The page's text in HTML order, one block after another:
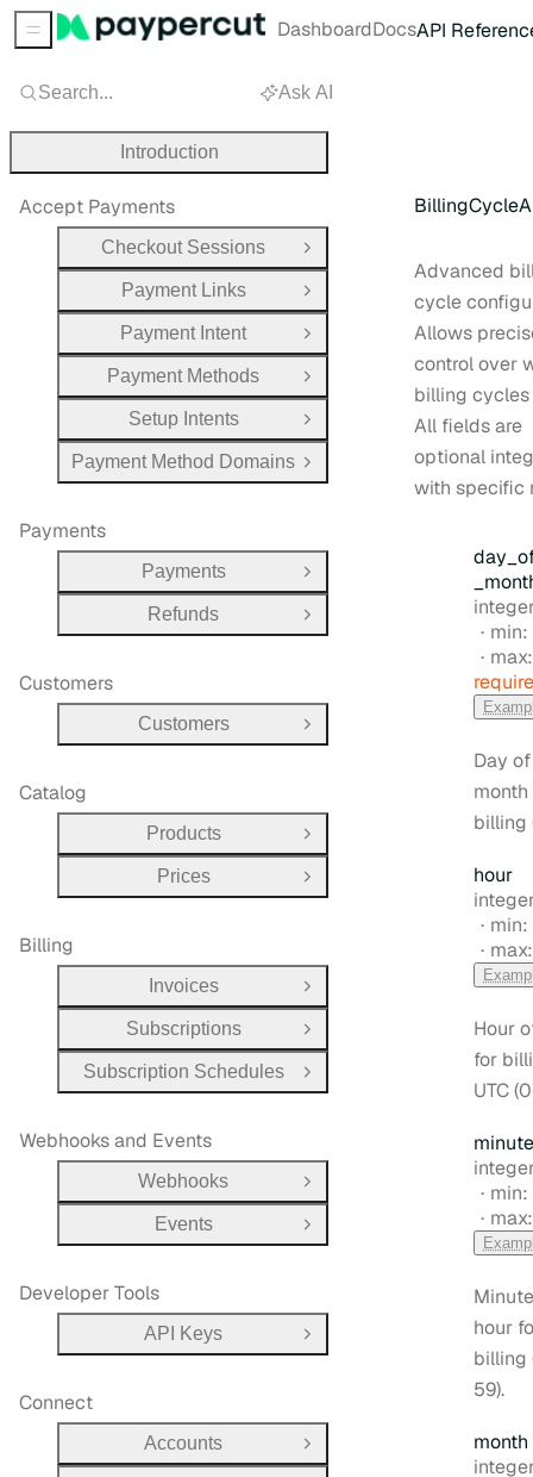
Advanced
cycle
Allows
control over
billing cycles
All fields are
optional
with specific
day
Type:
min:
Day of
billing
hour
Type:
min:
Hour
for
UTC
minute
Type:
min:
hour
billing
59).
month
Type:
Search... Ask AI
Introduction
Accept Payments
Checkout Sessions
Open Group
Payment Links
Open Group
Payment Intent
Open Group
Payment Methods
Open Group
Setup Intents
Open Group
Payment Method Domains Open Group
Payments
Payments
Open Group
Refunds
Open Group
Customers
Customers Open Group
Catalog
Products
Open Group
Prices
Open Group
Billing
Invoices
Open Group
Subscriptions
Open Group
Subscription Schedules
Open Group
Webhooks and Events
Webhooks
Open Group
Events
Open Group
Developer Tools
API Keys Open Group
Connect
Accounts
Open Group
Sidebar Menu DashboardDocsAPI